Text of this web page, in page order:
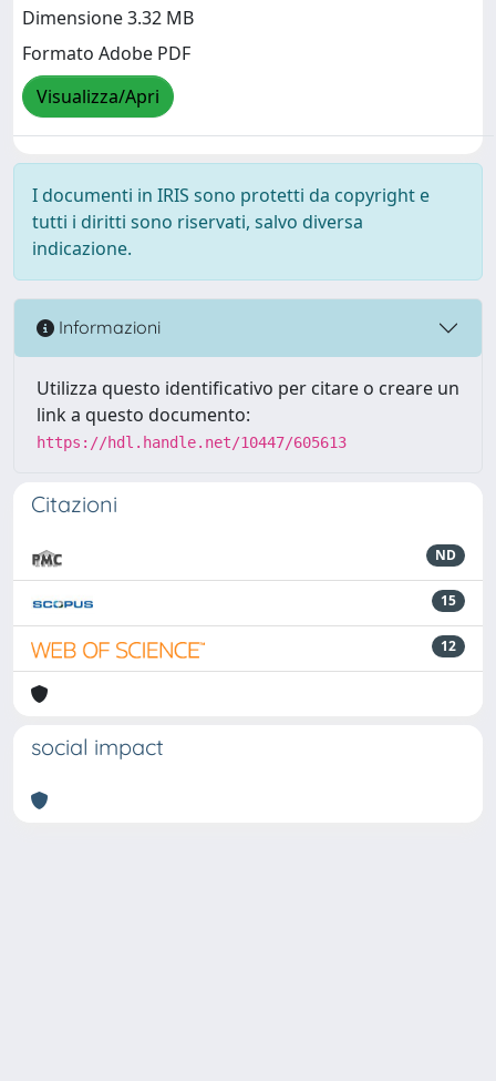
Dimensione 3.32 MB
Formato Adobe PDF
Visualizza/Apri
I documenti in IRIS sono protetti da copyright e
tutti i diritti sono riservati, salvo diversa
indicazione.
Informazioni
Utilizza questo identificativo per citare o creare un
link a questo documento:
https://hdl.handle.net/10447/605613
Citazioni
ND
15
12
social impact